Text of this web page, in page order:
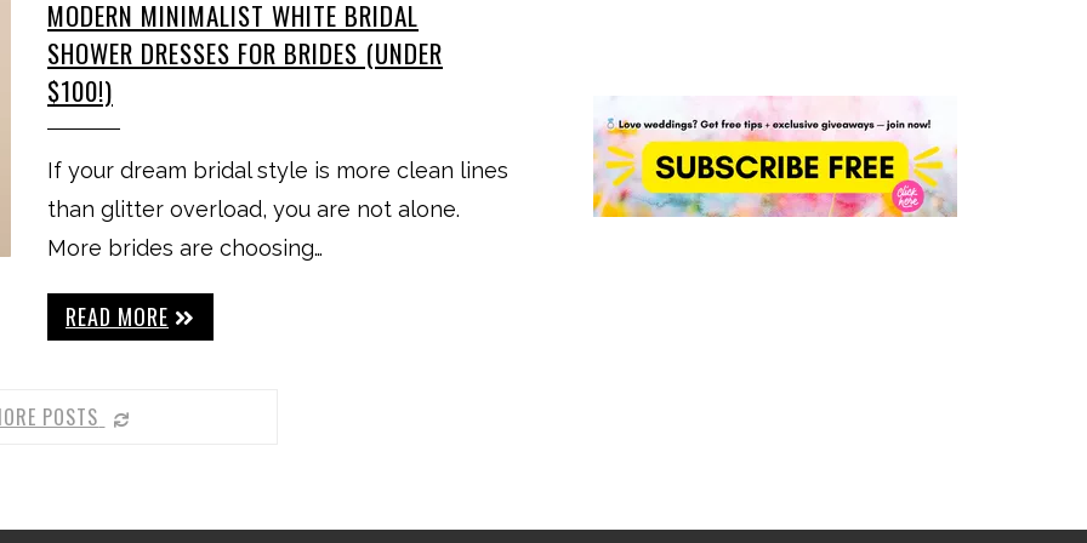
MODERN MINIMALIST WHITE BRIDAL
SHOWER DRESSES FOR BRIDES (UNDER
$100!)
If your dream bridal style is more clean lines
than glitter overload, you are not alone.
More brides are choosing…
READ MORE
POSTS